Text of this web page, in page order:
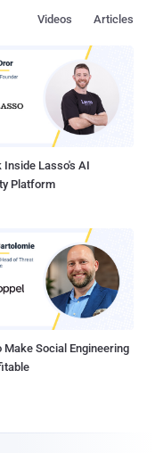
Articles
Videos
Inside Lasso's AI
Platform
Make Social Engineering